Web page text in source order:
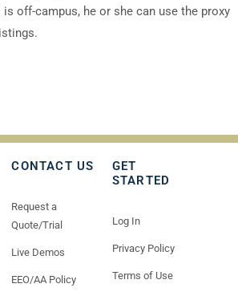
off-campus, he or she can use the proxy
CONTACT US
Request a
Quote/Trial
Live Demos
EEO/AA Policy
GET
STARTED
Log In
Privacy Policy
Terms of Use